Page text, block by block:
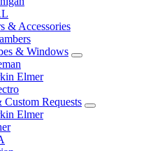
& Accessories
& Windows
Elmer
Custom Requests
Elmer